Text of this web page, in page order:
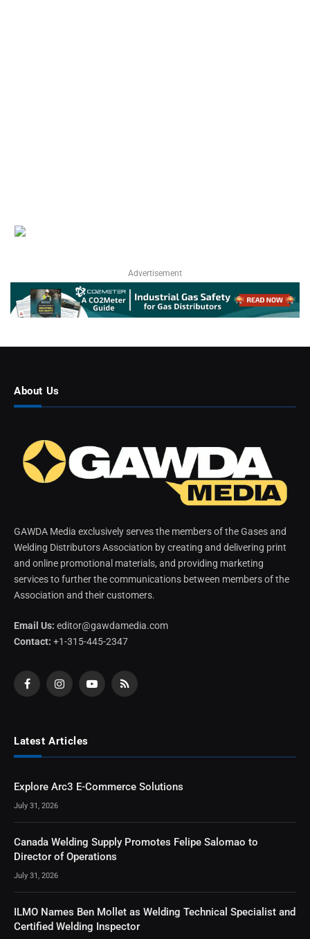
Advertisement
About Us
GAWDA Media exclusively serves the members of the Gases and
Welding Distributors Association by creating and delivering print
and online promotional materials, and providing marketing
services to further the communications between members of the
Association and their customers.
Email Us: editor@gawdamedia.com
Contact: +1-315-445-2347
FacebookInstagramYouTubeRSS
Latest Articles
Explore Arc3 E-Commerce Solutions
July 31, 2026
Canada Welding Supply Promotes Felipe Salomao to
Director of Operations
July 31, 2026
ILMO Names Ben Mollet as Welding Technical Specialist and
Certified Welding Inspector